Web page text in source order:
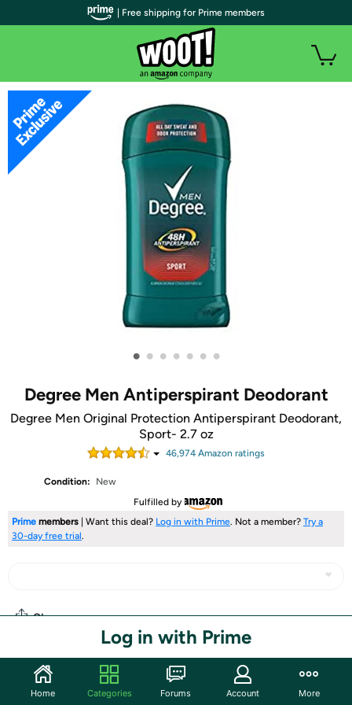
• • • • • • •
Degree Men Antiperspirant Deodorant
Degree Men Original Protection Antiperspirant Deodorant,
Sport- 2.7 oz
46,974Amazon ratings
Condition:
New
Fulfilled by
Prime members | Want this deal? Log in with Prime. Not a member? Try a
30-day free trial.
Log in with Prime
Share
Community
| Free shipping for Prime members
Home Categories Forums Account More